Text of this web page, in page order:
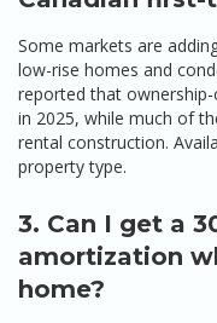
Some markets are
low-rise homes and
reported that
in 2025, while much of
rental construction.
property type.
3. Can I get a
amortization
home?